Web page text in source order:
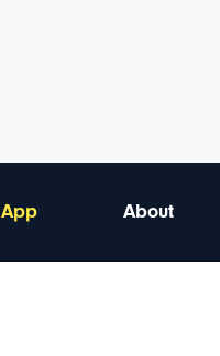
App About